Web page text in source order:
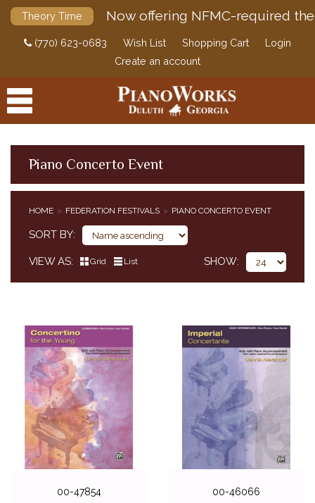
Theory Time Now offering NFMC-required
(770) 623-0683 Wish List Shopping Cart
Login
Create an account
ACCESSORIES
CLASSICAL PIANO MUSIC
DIGITAL PIANOS
ACCESSORIES
DIGITAL PIANOS
PIANOS & SERVICES
Piano Concerto Event
HOME FEDERATION FESTIVALS PIANO CONCERTO EVENT
SORT BY
VIEW AS Grid List SHOW
00-47854
00-46066